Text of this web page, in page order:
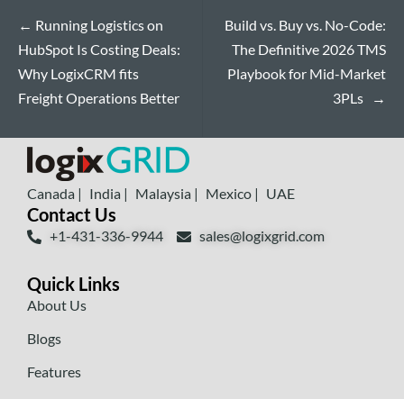
← Running Logistics on
HubSpot Is Costing Deals:
Why LogixCRM fits
Freight Operations Better
Build vs. Buy vs. No-Code:
The Definitive 2026 TMS
Playbook for Mid-Market
3PLs
→
Canada | India | Malaysia | Mexico | UAE
Contact Us
+1-431-336-9944 sales@logixgrid.com
Quick Links
About Us
Blogs
Features